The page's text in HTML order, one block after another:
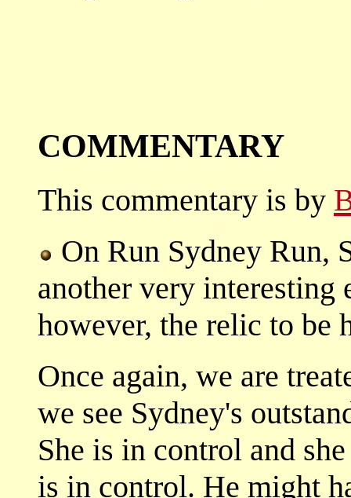
COMMENTARY
This commentary is by
On Run Sydney Run,
another very interesting
however, the relic to be
Once again, we are
we see Sydney's
She is in control and
is in control. He might